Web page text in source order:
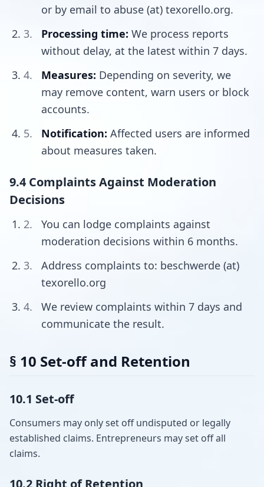
or by email to abuse (at) texorello.org.
Processing time: We process reports
without delay, at the latest within 7 days.
Measures: Depending on severity, we
may remove content, warn users or block
accounts.
Notification: Affected users are informed
about measures taken.
9.4 Complaints Against Moderation
Decisions
You can lodge complaints against
moderation decisions within 6 months.
Address complaints to: beschwerde (at)
texorello.org
We review complaints within 7 days and
communicate the result.
§ 10 Set-off and Retention
10.1 Set-off
Consumers may only set off undisputed or legally
established claims. Entrepreneurs may set off all
claims.
10.2 Right of Retention